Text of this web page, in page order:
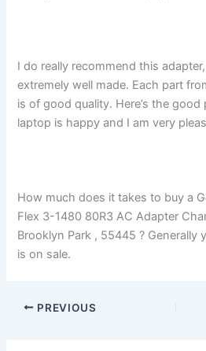
I do really recommend this
extremely well made. Each part
is of good quality. Here’s the
laptop is happy and I am very
How much does it takes to buy a
Flex 3-1480 80R3 AC Adapter
Brooklyn Park , 55445 ? Generally
is on sale.
PREVIOUS